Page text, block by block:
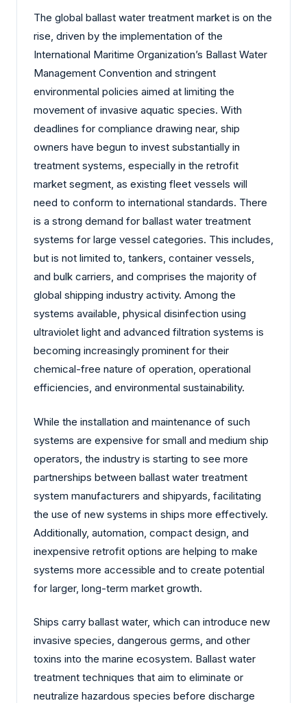
The global ballast water treatment market is on the
rise, driven by the implementation of the
International Maritime Organization’s Ballast Water
Management Convention and stringent
environmental policies aimed at limiting the
movement of invasive aquatic species. With
deadlines for compliance drawing near, ship
owners have begun to invest substantially in
treatment systems, especially in the retrofit
market segment, as existing fleet vessels will
need to conform to international standards. There
is a strong demand for ballast water treatment
systems for large vessel categories. This includes,
but is not limited to, tankers, container vessels,
and bulk carriers, and comprises the majority of
global shipping industry activity. Among the
systems available, physical disinfection using
ultraviolet light and advanced filtration systems is
becoming increasingly prominent for their
chemical-free nature of operation, operational
efficiencies, and environmental sustainability.
While the installation and maintenance of such
systems are expensive for small and medium ship
operators, the industry is starting to see more
partnerships between ballast water treatment
system manufacturers and shipyards, facilitating
the use of new systems in ships more effectively.
Additionally, automation, compact design, and
inexpensive retrofit options are helping to make
systems more accessible and to create potential
for larger, long-term market growth.
Ships carry ballast water, which can introduce new
invasive species, dangerous germs, and other
toxins into the marine ecosystem. Ballast water
treatment techniques that aim to eliminate or
neutralize hazardous species before discharge